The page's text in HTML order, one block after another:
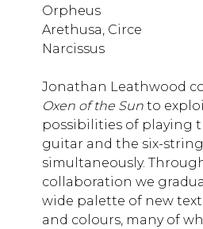
Orpheus
Arethusa, Circe
Narcissus
Jonathan Leathwood
Oxen of the Sun to
possibilities of playing
guitar and the six-
simultaneously.
collaboration we
wide palette of new
and colours, many of